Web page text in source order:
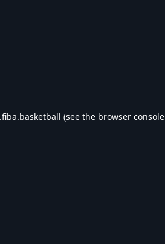
(see the browser console